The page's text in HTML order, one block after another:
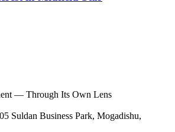
— Through Its Own Lens
Suldan Business Park, Mogadishu,